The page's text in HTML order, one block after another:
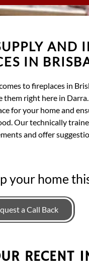
AND
IN
to fireplaces in
right here in
for your home and
Our technically
and offer
your home
a Call Back
RECENT